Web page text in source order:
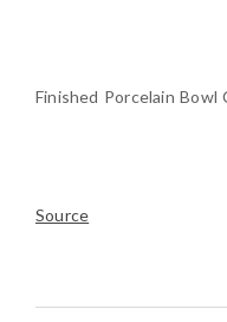
Finished Porcelain
Source